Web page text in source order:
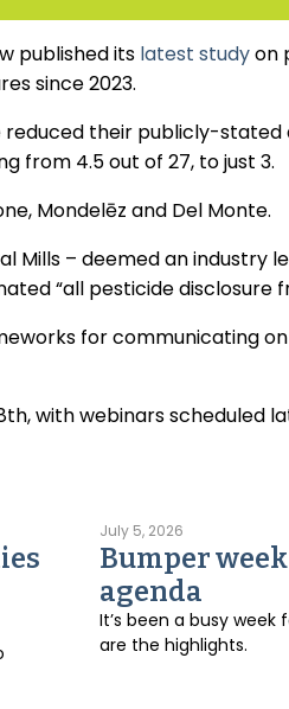
published its latest studyon
since 2023.
reduced their publicly-
from 4.5 out of 27, to just 3.
Mondelēz and Del Monte.
– deemed an industry
“all pesticide disclosure
for communicating
with webinars scheduled
July 5, 2026
Bumper
agenda
It’s been a busy week
are the highlights.